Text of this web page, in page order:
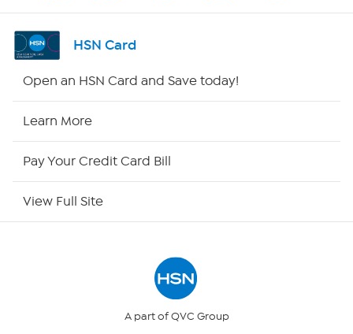
Shop By Remote
HSN Card
Open an HSN Card and Save today!
Learn More
Pay Your Credit Card Bill
View Full Site
A part of QVC Group